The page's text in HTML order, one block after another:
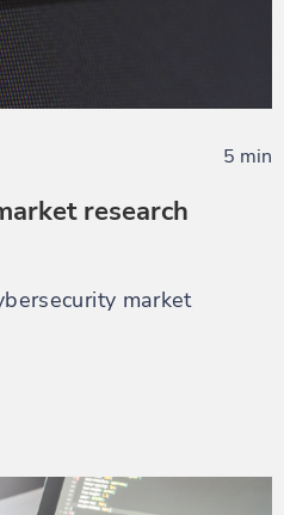
5 min
research
market